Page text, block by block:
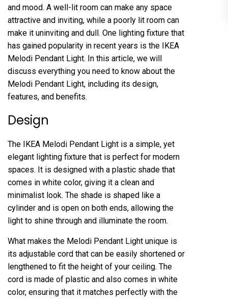
and mood. A well-lit room can make any space
attractive and inviting, while a poorly lit room can
make it uninviting and dull. One lighting fixture that
has gained popularity in recent years is the IKEA
Melodi Pendant Light. In this article, we will
discuss everything you need to know about the
Melodi Pendant Light, including its design,
features, and benefits.
Design
The IKEA Melodi Pendant Light is a simple, yet
elegant lighting fixture that is perfect for modern
spaces. It is designed with a plastic shade that
comes in white color, giving it a clean and
minimalist look. The shade is shaped like a
cylinder and is open on both ends, allowing the
light to shine through and illuminate the room.
What makes the Melodi Pendant Light unique is
its adjustable cord that can be easily shortened or
lengthened to fit the height of your ceiling. The
cord is made of plastic and also comes in white
color, ensuring that it matches perfectly with the